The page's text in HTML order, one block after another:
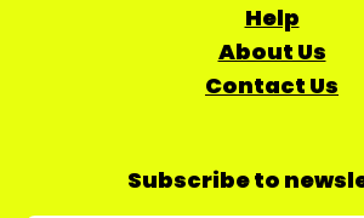
Help
About Us
Contact Us
Subscribe to